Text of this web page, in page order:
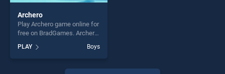
Archero
Play Archero game online for
free on BradGames. Archero
skill games, offering endless
entertainment, is perfect for
players seeking fun and
PLAY Boys